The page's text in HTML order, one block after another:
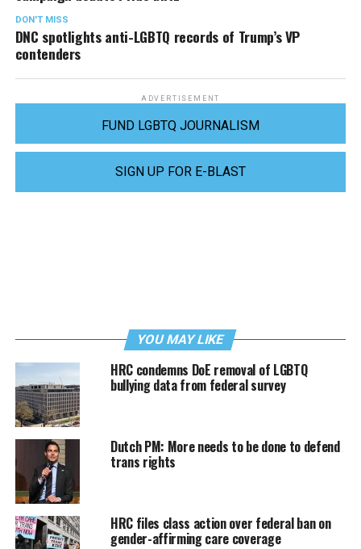
DON'T MISS
DNC spotlights anti-LGBTQ records of Trump’s VP
contenders
ADVERTISEMENT
FUND LGBTQ JOURNALISM
SIGN UP FOR E-BLAST
YOU MAY LIKE
HRC condemns DoE removal of LGBTQ
bullying data from federal survey
Dutch PM: More needs to be done to defend
trans rights
HRC files class action over federal ban on
gender-affirming care coverage